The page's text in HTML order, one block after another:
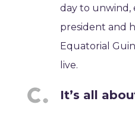
day to unwind,
president and
Equatorial
live.
It’s all